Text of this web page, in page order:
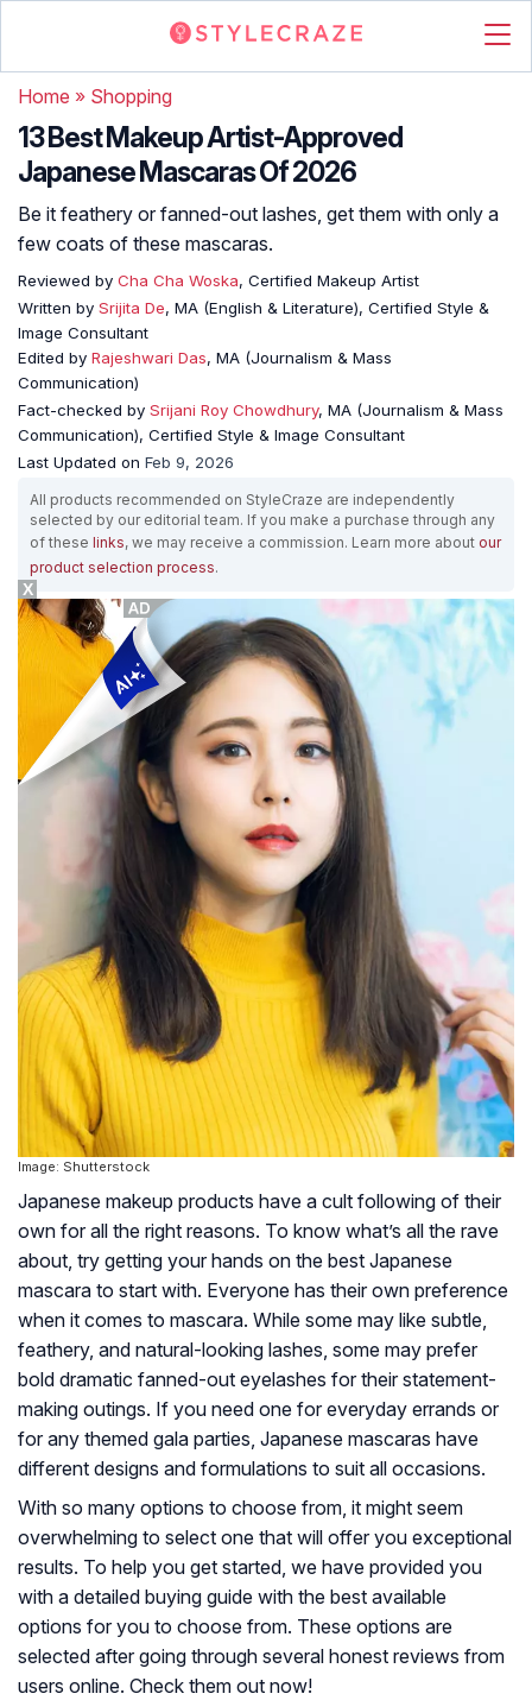
Home » Shopping
13 Best Makeup Artist-Approved
Japanese Mascaras Of 2026
Be it feathery or fanned-out lashes, get them with only a
few coats of these mascaras.
Reviewed by Cha Cha Woska, Certified Makeup Artist
Written by Srijita De, MA (English & Literature), Certified Style &
Image Consultant
Edited by Rajeshwari Das, MA (Journalism & Mass
Communication)
Fact-checked by Srijani Roy Chowdhury, MA (Journalism & Mass
Communication), Certified Style & Image Consultant
Last Updated on Feb 9, 2026
All products recommended on StyleCraze are independently
selected by our editorial team. If you make a purchase through any
of these links, we may receive a commission. Learn more about our
product selection process.
Image: Shutterstock
Japanese makeup products have a cult following of their
own for all the right reasons. To know what’s all the rave
about, try getting your hands on the best Japanese
mascara to start with. Everyone has their own preference
when it comes to mascara. While some may like subtle,
feathery, and natural-looking lashes, some may prefer
bold dramatic fanned-out eyelashes for their statement-
making outings. If you need one for everyday errands or
for any themed gala parties, Japanese mascaras have
different designs and formulations to suit all occasions.
With so many options to choose from, it might seem
overwhelming to select one that will offer you exceptional
results. To help you get started, we have provided you
with a detailed buying guide with the best available
options for you to choose from. These options are
selected after going through several honest reviews from
users online. Check them out now!
X